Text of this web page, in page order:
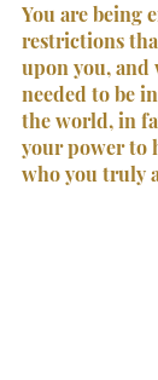
You are being
restrictions
upon you, and
needed to be
the world, in
your power to
who you truly